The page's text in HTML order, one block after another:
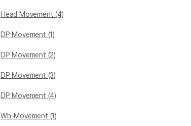
Head Movement (4)
DP Movement (1)
DP Movement (2)
DP Movement (3)
DP Movement (4)
Wh-Movement (1)